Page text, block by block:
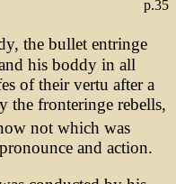
p.35
the bullet entringe
his boddy in all
of their vertu after a
the fronteringe rebells,
not which was
and action.